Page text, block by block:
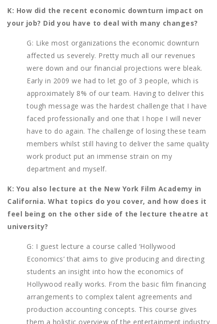
K: How did the recent economic downturn impact on
your job? Did you have to deal with many changes?
G: Like most organizations the economic downturn
affected us severely. Pretty much all our revenues
were down and our financial projections were bleak.
Early in 2009 we had to let go of 3 people, which is
approximately 8% of our team. Having to deliver this
tough message was the hardest challenge that I have
faced professionally and one that I hope I will never
have to do again. The challenge of losing these team
members whilst still having to deliver the same quality
work product put an immense strain on my
department and myself.
K: You also lecture at the New York Film Academy in
California. What topics do you cover, and how does it
feel being on the other side of the lecture theatre at
university?
G: I guest lecture a course called ‘Hollywood
Economics’ that aims to give producing and directing
students an insight into how the economics of
Hollywood really works. From the basic film financing
arrangements to complex talent agreements and
production accounting concepts. This course gives
them a holistic overview of the entertainment industry